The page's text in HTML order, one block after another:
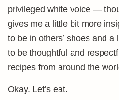
privileged white voice —
gives me a little bit more
to be in others’ shoes and
to be thoughtful and
recipes from around the
Okay. Let’s eat.